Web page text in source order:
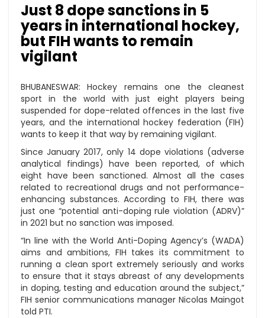
Just 8 dope sanctions in 5
years in international hockey,
but FIH wants to remain
vigilant
BHUBANESWAR: Hockey remains one the cleanest
sport in the world with just eight players being
suspended for dope-related offences in the last five
years, and the international hockey federation (FIH)
wants to keep it that way by remaining vigilant.
Since January 2017, only 14 dope violations (adverse
analytical findings) have been reported, of which
eight have been sanctioned. Almost all the cases
related to recreational drugs and not performance-
enhancing substances. According to FIH, there was
just one “potential anti-doping rule violation (ADRV)”
in 2021 but no sanction was imposed.
“In line with the World Anti-Doping Agency’s (WADA)
aims and ambitions, FIH takes its commitment to
running a clean sport extremely seriously and works
to ensure that it stays abreast of any developments
in doping, testing and education around the subject,”
FIH senior communications manager Nicolas Maingot
told PTI.